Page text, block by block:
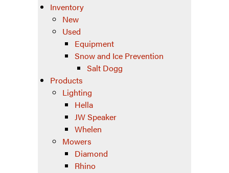
Inventory
New
Used
Equipment
Snow and Ice Prevention
Salt Dogg
Products
Lighting
Hella
JW Speaker
Whelen
Mowers
Diamond
Rhino